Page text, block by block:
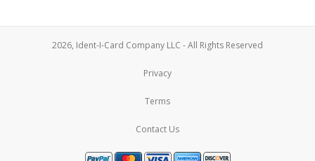
2026, Ident-I-Card Company LLC - All Rights Reserved
Privacy
Terms
Contact Us